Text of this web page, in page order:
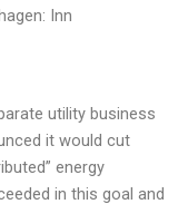
Inn
utility business
it would cut
energy
in this goal and